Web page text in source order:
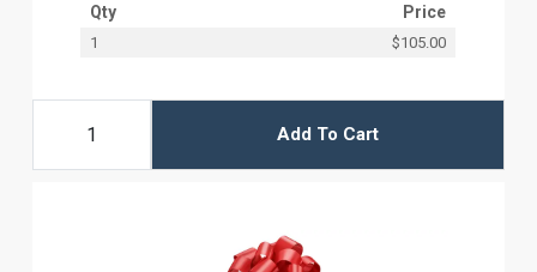
Qty Price
1 $105.00
Add To Cart